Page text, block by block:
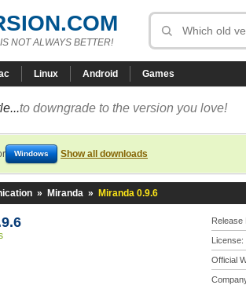
NOT ALWAYS BETTER!
Linux Android Games
to downgrade to the version you love!
Windows Show all downloads
» Miranda » Miranda 0.9.6
Release
License:
Official